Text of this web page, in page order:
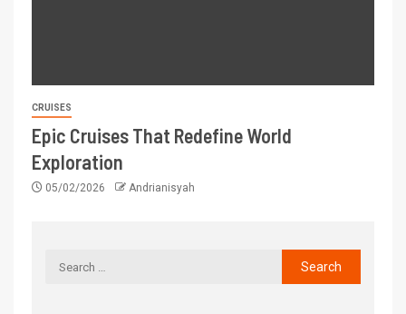
CRUISES
Epic Cruises That Redefine World
Exploration
05/02/2026 Andrianisyah